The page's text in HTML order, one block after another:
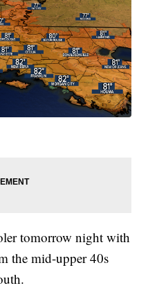
tomorrow night with
the mid-upper 40s